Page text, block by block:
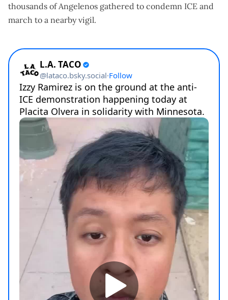
thousands of Angelenos gathered to condemn ICE and
march to a nearby vigil.